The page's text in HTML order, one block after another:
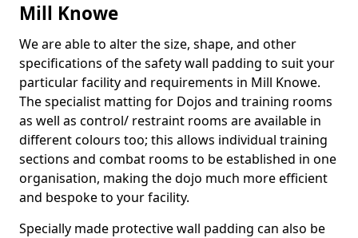
Mill Knowe
We are able to alter the size, shape, and other
specifications of the safety wall padding to suit your
particular facility and requirements in Mill Knowe.
The specialist matting for Dojos and training rooms
as well as control/ restraint rooms are available in
different colours too; this allows individual training
sections and combat rooms to be established in one
organisation, making the dojo much more efficient
and bespoke to your facility.
Specially made protective wall padding can also be